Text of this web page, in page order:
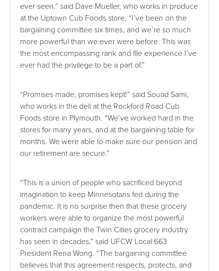
ever seen,” said Dave Mueller, who works in produce
at the Uptown Cub Foods store. “I’ve been on the
bargaining committee six times, and we’re so much
more powerful than we ever were before. This was
the most encompassing rank and file experience I’ve
ever had the privilege to be a part of.”
“Promises made, promises kept!” said Souad Sami,
who works in the deli at the Rockford Road Cub
Foods store in Plymouth. “We’ve worked hard in the
stores for many years, and at the bargaining table for
months. We were able to make sure our pension and
our retirement are secure.”
“This is a union of people who sacrificed beyond
imagination to keep Minnesotans fed during the
pandemic. It is no surprise then that these grocery
workers were able to organize the most powerful
contract campaign the Twin Cities grocery industry
has seen in decades,” said UFCW Local 663
President Rena Wong. “The bargaining committee
believes that this agreement respects, protects, and